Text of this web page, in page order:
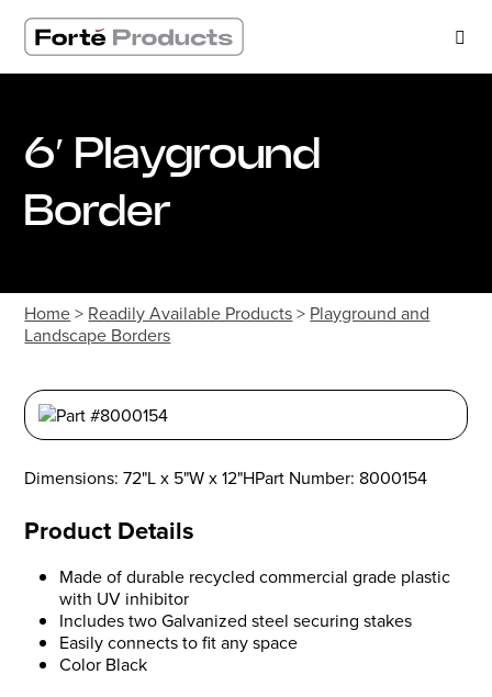
content
6′ Playground
Border
Home> Readily Available Products> Playground and
Landscape Borders
Dimensions: 72"L x 5"W x 12"HPart Number: 8000154
Product Details
Made of durable recycled commercial grade plastic
with UV inhibitor
Includes two Galvanized steel securing stakes
Easily connects to fit any space
Color Black